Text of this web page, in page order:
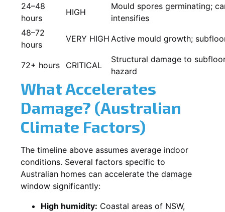
24–48
hours
HIGH
Mould spores germinating;
intensifies
48–72
hours
VERY HIGH Active mould growth;
72+ hours CRITICAL
Structural damage to
hazard
What Accelerates
Damage? (Australian
Climate Factors)
The timeline above assumes average indoor
conditions. Several factors specific to
Australian homes can accelerate the damage
window significantly:
High humidity: Coastal areas of NSW,